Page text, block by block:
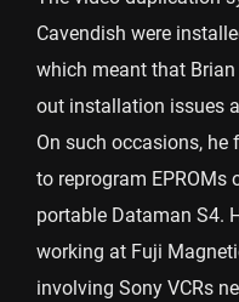
Cavendish were
which meant that
out installation issues
On such occasions,
to reprogram EPROMs
portable Dataman S4.
working at Fuji
involving Sony VCRs